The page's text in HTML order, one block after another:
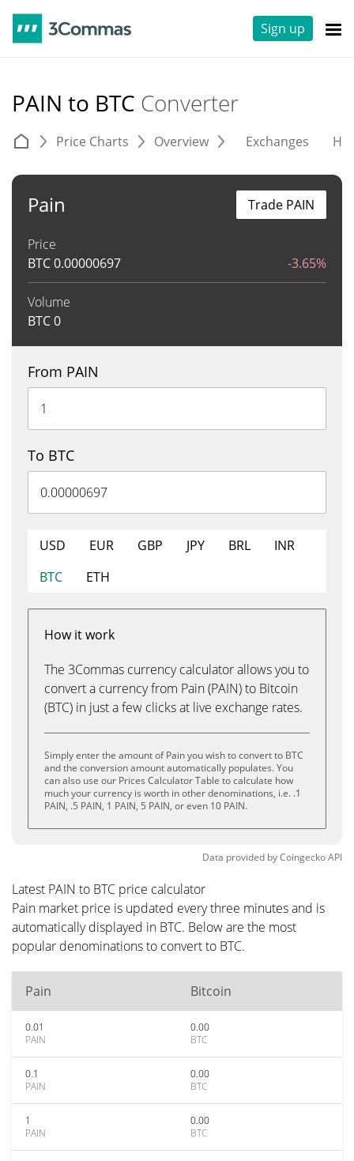
Sign up
PAIN to BTC Converter
Price Charts Overview Exchanges
Pain
Price
BTC0.00000697 -3.65%
Volume
BTC0
Trade PAIN
From PAIN
To BTC
USD EUR GBP JPY BRL
INR
BTC
ETH
How it work
The 3Commas currency calculator allows you to
convert a currency from Pain (PAIN) to Bitcoin
(BTC) in just a few clicks at live exchange rates.
Simply enter the amount of Pain you wish to convert to BTC
and the conversion amount automatically populates. You
can also use our Prices Calculator Table to calculate how
much your currency is worth in other denominations, i.e. .1
PAIN, .5 PAIN, 1 PAIN, 5 PAIN, or even 10 PAIN.
Data provided byCoingeckoAPI
Latest PAIN to BTC price calculator
Pain market price is updated every three minutes and is
automatically displayed in BTC. Below are the most
popular denominations to convert to BTC.
Pain Bitcoin
0.01
PAIN
0.00
BTC
0.1
PAIN
0.00
BTC
1
PAIN
0.00
BTC